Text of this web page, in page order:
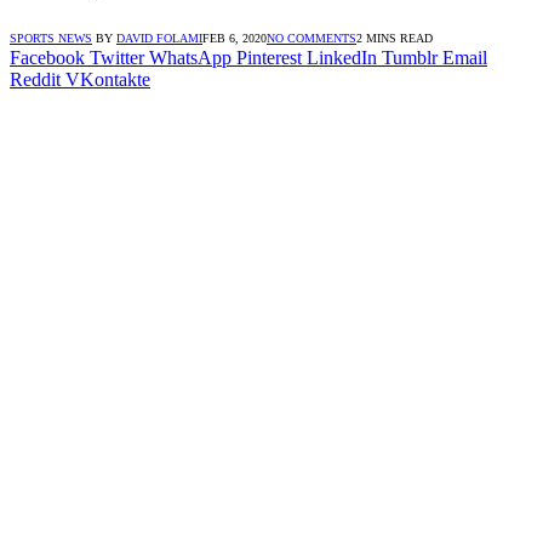
SPORTS NEWS BY DAVID FOLAMIFEB 6, 2020NO COMMENTS2 MINS READ
Facebook Twitter WhatsApp Pinterest LinkedIn Tumblr Email
Reddit VKontakte